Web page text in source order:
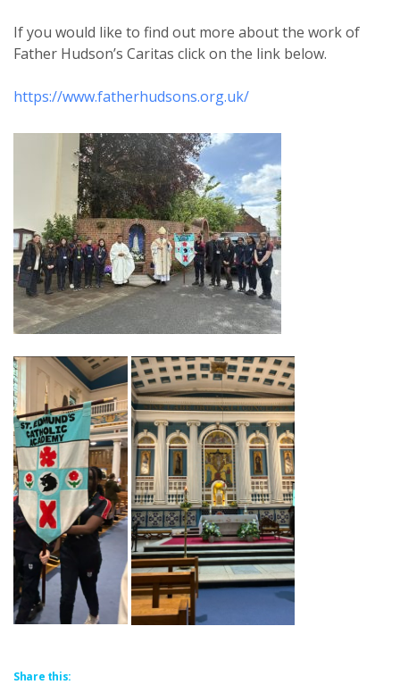
If you would like to find out more about the work of
Father Hudson’s Caritas click on the link below.
https://www.fatherhudsons.org.uk/
Share this: